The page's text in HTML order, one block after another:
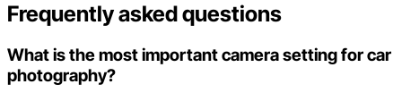
Frequently asked questions
What is the most important camera setting for car
photography?